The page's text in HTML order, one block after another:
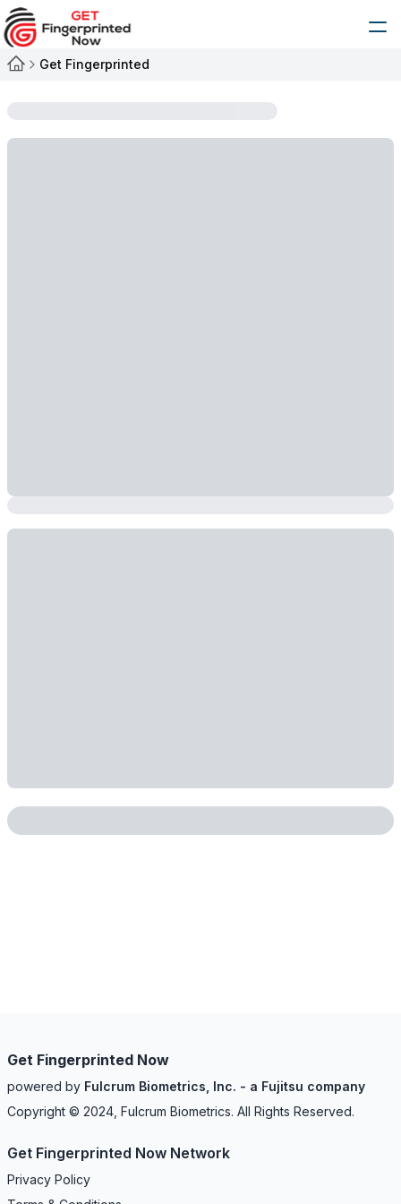
Get Fingerprinted
Get Fingerprinted Now
powered by Fulcrum Biometrics, Inc. - a Fujitsu company
Copyright © 2024, Fulcrum Biometrics. All Rights Reserved.
Get Fingerprinted Now Network
Privacy Policy